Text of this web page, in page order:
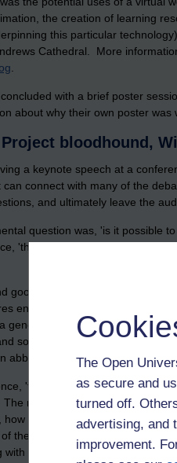
The Open
as secure and
turned off.
advertising, and
improvement.
the creation of learning
this particular
Cathedral. More
with a brief poster
about why their own poster was
bloodhound,
a keynote speech at a
connect with many of the
and ultimately leave the
question was, 'is it possible
'there are a bunch of people
good, but how does this connect
engineering (obviously),
generous application of many of
so on). Much of the
abbreviation for Super Sonic
'to make this car work, what
main one was 'keeping the
how to stop it, how to build the
the hard technical issues that
with rocket science and how